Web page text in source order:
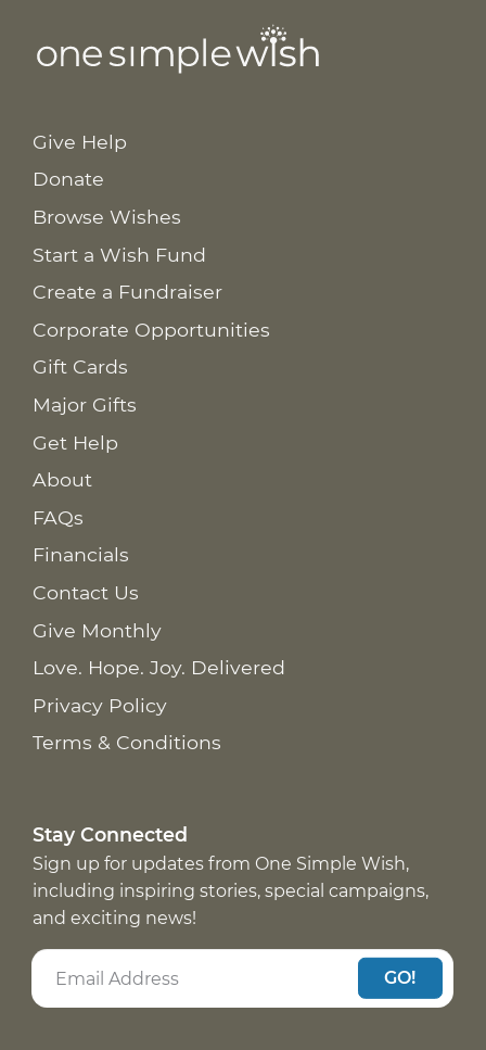
Give Help
Donate
Browse Wishes
Start a Wish Fund
Create a Fundraiser
Corporate Opportunities
Gift Cards
Major Gifts
Get Help
About
FAQs
Financials
Contact Us
Give Monthly
Love. Hope. Joy. Delivered
Privacy Policy
Terms & Conditions
Stay Connected
Sign up for updates from One Simple Wish,
including inspiring stories, special campaigns,
and exciting news!
GO!